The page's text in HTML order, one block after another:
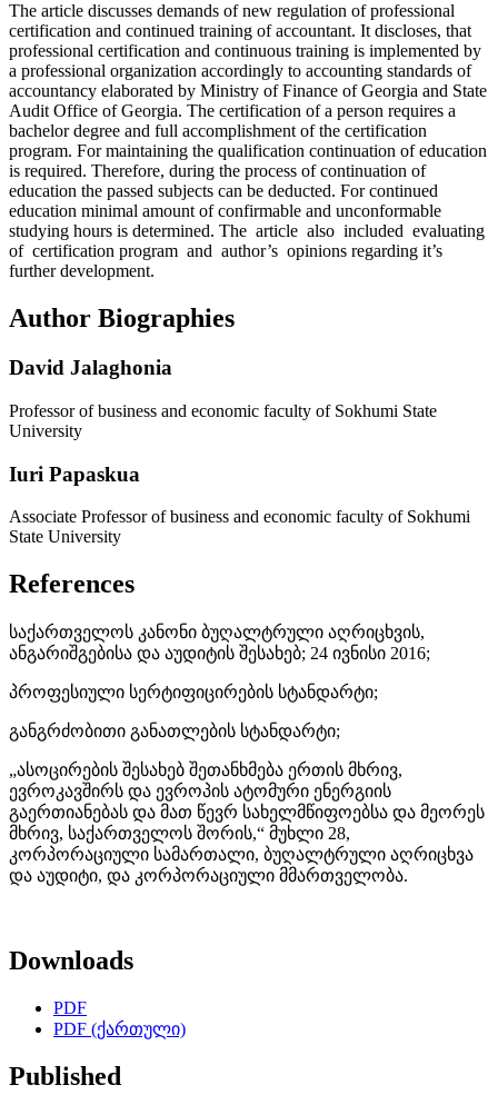
The article discusses demands of new regulation of professional
certification and continued training of accountant. It discloses, that
professional certification and continuous training is implemented by
a professional organization accordingly to accounting standards of
accountancy elaborated by Ministry of Finance of Georgia and State
Audit Office of Georgia. The certification of a person requires a
bachelor degree and full accomplishment of the certification
program. For maintaining the qualification continuation of education
is required. Therefore, during the process of continuation of
education the passed subjects can be deducted. For continued
education minimal amount of confirmable and unconformable
studying hours is determined. The article also included evaluating
of certification program and author’s opinions regarding it’s
further development.
Author Biographies
David Jalaghonia
Professor of business and economic faculty of Sokhumi State
University
Iuri Papaskua
Associate Professor of business and economic faculty of Sokhumi
State University
References
საქართველოს კანონი ბუღალტრული აღრიცხვის,
ანგარიშგებისა და აუდიტის შესახებ; 24 ივნისი 2016;
პროფესიული სერტიფიცირების სტანდარტი;
განგრძობითი განათლების სტანდარტი;
„ასოცირების შესახებ შეთანხმება ერთის მხრივ,
ევროკავშირს და ევროპის ატომური ენერგიის
გაერთიანებას და მათ წევრ სახელმწიფოებსა და მეორეს
მხრივ, საქართველოს შორის,“ მუხლი 28,
კორპორაციული სამართალი, ბუღალტრული აღრიცხვა
და აუდიტი, და კორპორაციული მმართველობა.
Downloads
PDF
PDF (ქართული)
Published